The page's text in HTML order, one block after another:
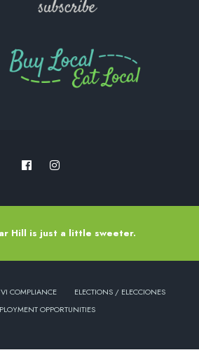
Hill is just a little sweeter.
VI COMPLIANCE
ELECTIONS / ELECCIONES
OPPORTUNITIES